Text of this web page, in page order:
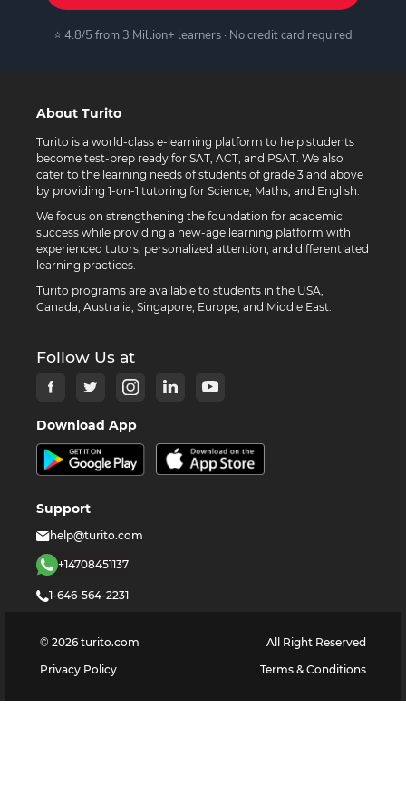
⭐ 4.8/5 from 3 Million+ learners · No credit card required
About Turito
Turito is a world-class e-learning platform to help students
become test-prep ready for SAT, ACT, and PSAT. We also
cater to the learning needs of students of grade 3 and above
by providing 1-on-1 tutoring for Science, Maths, and English.
We focus on strengthening the foundation for academic
success while providing a new-age learning platform with
experienced tutors, personalized attention, and differentiated
learning practices.
Turito programs are available to students in the USA,
Canada, Australia, Singapore, Europe, and Middle East.
Follow Us at
Download App
Support
help@turito.com
+14708451137
1-646-564-2231
© 2026 turito.com
All Right Reserved
Privacy Policy
Terms & Conditions